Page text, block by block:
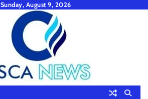
Sunday, August 9, 2026